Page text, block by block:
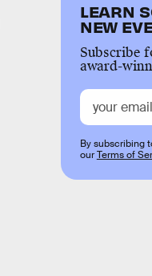
LEARN
NEW
Subscribe
award-
By subscribing
ourTerms of